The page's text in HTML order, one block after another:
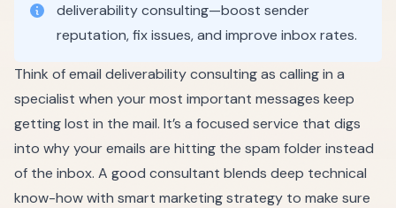
deliverability consulting—boost sender
reputation, fix issues, and improve inbox rates.
Think of email deliverability consulting as calling in a
specialist when your most important messages keep
getting lost in the mail. It’s a focused service that digs
into why your emails are hitting the spam folder instead
of the inbox. A good consultant blends deep technical
know-how with smart marketing strategy to make sure